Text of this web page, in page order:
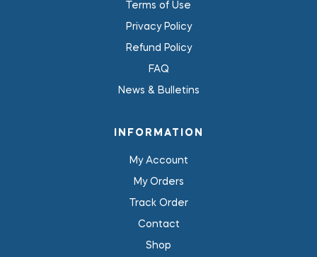
Terms of Use
Privacy Policy
Refund Policy
FAQ
News & Bulletins
INFORMATION
My Account
My Orders
Track Order
Contact
Shop